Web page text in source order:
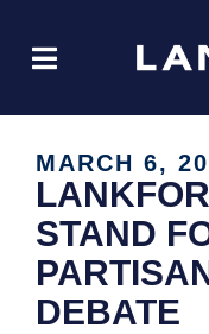
MARCH 6,
STAND
DEBATE